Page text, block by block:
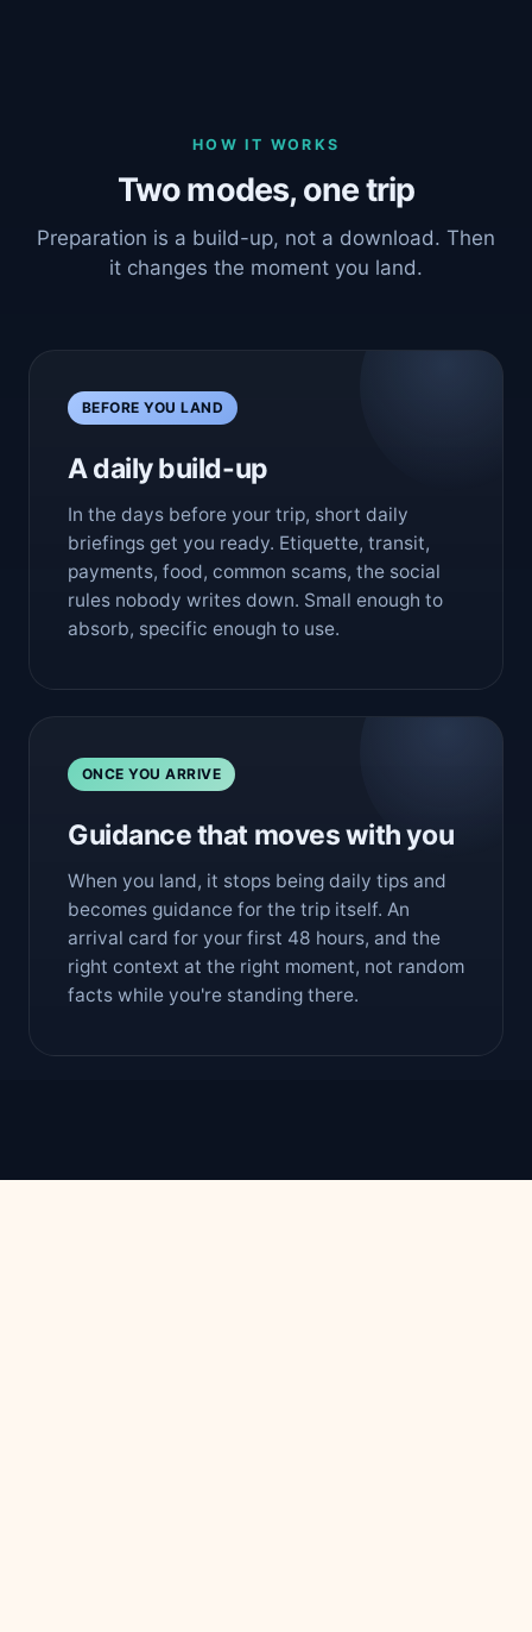
HOW IT WORKS
Two modes, one trip
Preparation is a build-up, not a download. Then
it changes the moment you land.
BEFORE YOU LAND
A daily build-up
In the days before your trip, short daily
briefings get you ready. Etiquette, transit,
payments, food, common scams, the social
rules nobody writes down. Small enough to
absorb, specific enough to use.
ONCE YOU ARRIVE
Guidance that moves with you
When you land, it stops being daily tips and
becomes guidance for the trip itself. An
arrival card for your first 48 hours, and the
right context at the right moment, not random
facts while you're standing there.